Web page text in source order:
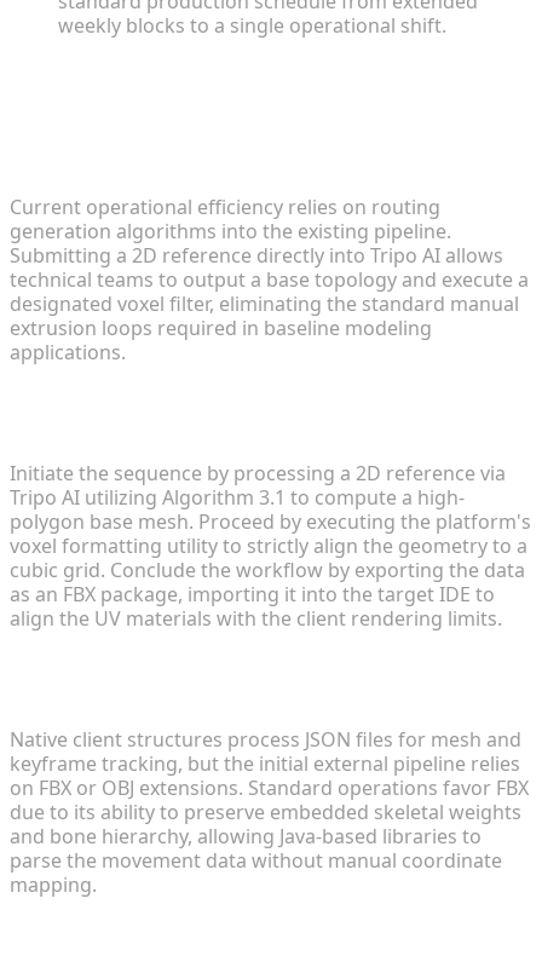
weekly blocks to a single operational shift.
Current operational efficiency relies on routing
generation algorithms into the existing pipeline.
Submitting a 2D reference directly into Tripo AI allows
technical teams to output a base topology and execute a
designated voxel filter, eliminating the standard manual
extrusion loops required in baseline modeling
applications.
Initiate the sequence by processing a 2D reference via
Tripo AI utilizing Algorithm 3.1 to compute a high-
polygon base mesh. Proceed by executing the platform's
voxel formatting utility to strictly align the geometry to a
cubic grid. Conclude the workflow by exporting the data
as an FBX package, importing it into the target IDE to
align the UV materials with the client rendering limits.
Native client structures process JSON files for mesh and
keyframe tracking, but the initial external pipeline relies
on FBX or OBJ extensions. Standard operations favor FBX
due to its ability to preserve embedded skeletal weights
and bone hierarchy, allowing Java-based libraries to
parse the movement data without manual coordinate
mapping.